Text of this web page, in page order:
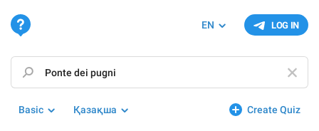
LOG IN
EN
Create Quiz
Basic Қазақша